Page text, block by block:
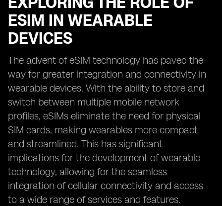
ESIM IN WEARABLE
DEVICES
The advent of eSIM technology has paved the
way for greater integration and connectivity in
wearable devices. With the ability to store and
switch between multiple mobile network
profiles, eSIMs eliminate the need for physical
SIM cards, making wearables more compact
and streamlined. This has significant
implications for the development of wearable
technology, allowing for the seamless
integration of cellular connectivity and access
to a wide range of services and features.